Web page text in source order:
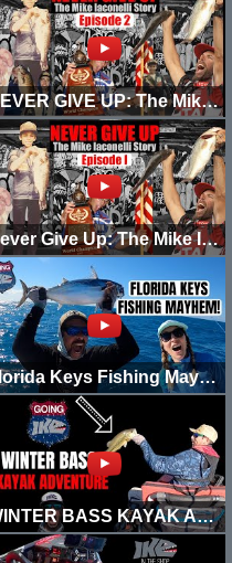
NEVER GIVE UP: The Mike Iaconelli Story (EPISODE 2)
Never Give Up: The Mike Iaconelli Story (Episode 1)
Florida Keys Fishing Mayhem!
WINTER BASS KAYAK ADVENTURE!!